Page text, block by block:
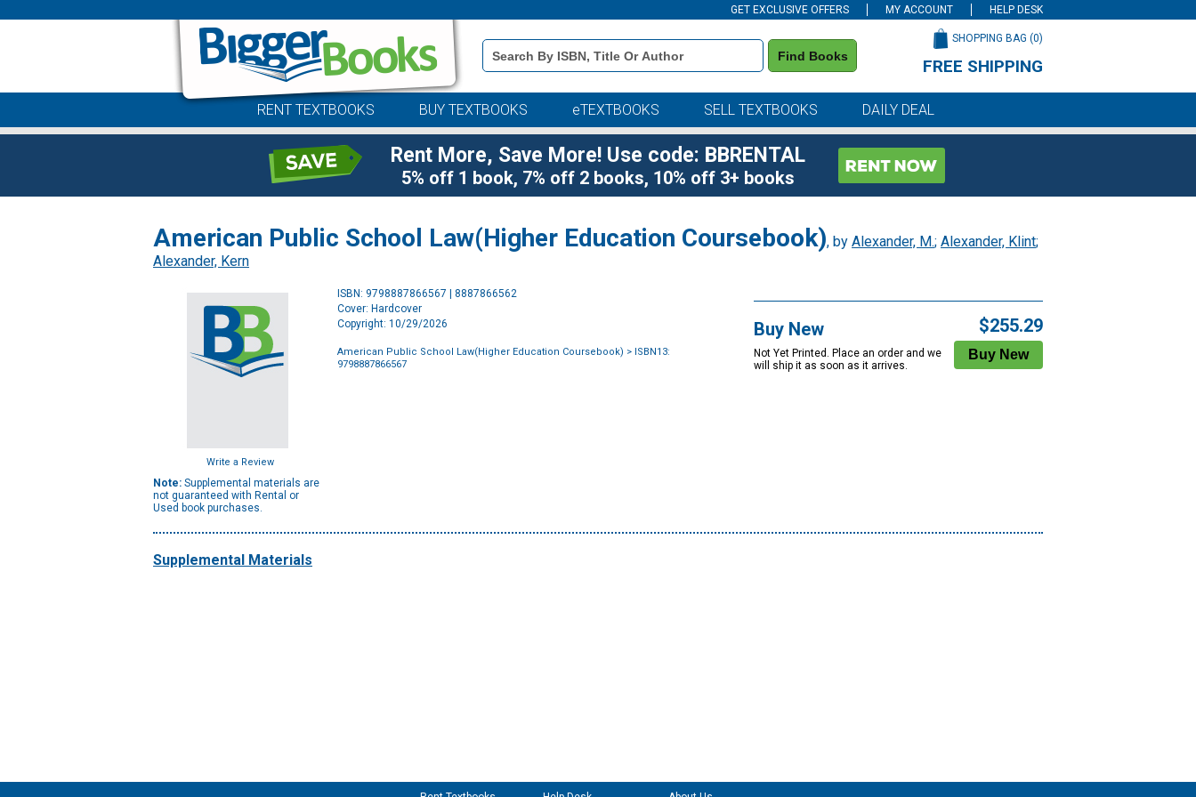
GET EXCLUSIVE OFFERS MY ACCOUNT HELP DESK
Book
Details
Search
Find Books
SHOPPING BAG (0)
FREE SHIPPING
RENT TEXTBOOKS BUY TEXTBOOKS eTEXTBOOKS SELL TEXTBOOKS DAILY DEAL
Rent More, Save More! Use code: BBRENTAL
5% off 1 book, 7% off 2 books, 10% off 3+ books
American Public School Law(Higher Education Coursebook), by Alexander, M.; Alexander, Klint;
Alexander, Kern
Write a Review
Note: Supplemental materials are
not guaranteed with Rental or
Used book purchases.
ISBN: 9798887866567 | 8887866562
Cover: Hardcover
Copyright: 10/29/2026
American Public School Law(Higher Education Coursebook) > ISBN13:
9798887866567
Buy New
Not Yet Printed. Place an order and we
will ship it as soon as it arrives.
$255.29
Supplemental Materials